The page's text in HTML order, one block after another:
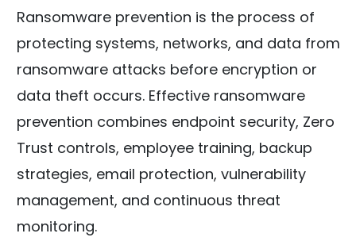
Ransomware prevention is the process of
protecting systems, networks, and data from
ransomware attacks before encryption or
data theft occurs. Effective ransomware
prevention combines endpoint security, Zero
Trust controls, employee training, backup
strategies, email protection, vulnerability
management, and continuous threat
monitoring.